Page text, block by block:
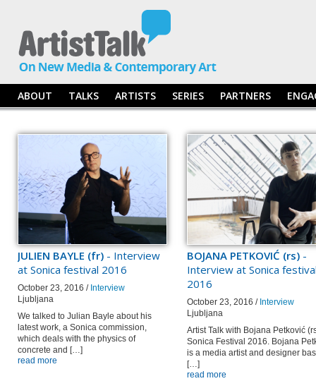
ABOUT TALKS ARTISTS SERIES PARTNERS
JULIEN BAYLE (fr) - Interview
at Sonica festival 2016
October 23, 2016 / Interview
Ljubljana
We talked to Julian Bayle about his
latest work, a Sonica commission,
which deals with the physics of
concrete and […]
read more
BOJANA PETKOVIĆ (rs) -
Interview at Sonica
2016
October 23, 2016 / Interview
Ljubljana
Artist Talk with Bojana Petković
Sonica Festival 2016. Bojana
is a media artist and designer
[…]
read more